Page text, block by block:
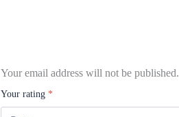
Your email address will not be published.
Your rating *